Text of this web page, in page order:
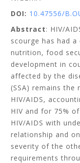
DOI: 10.47556/
Abstract: HIV/
scourge has had
nutrition, food
development in
affected by the
(SSA) remains
HIV/AIDS,
HIV and for 75%
HIV/AIDS with
relationship and
severity of the
requirements